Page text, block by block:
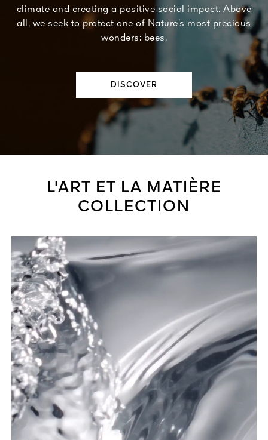
climate and creating a positive social impact. Above
all, we seek to protect one of Nature’s most precious
wonders: bees.
DISCOVER
L'ART ET LA MATIÈRE
COLLECTION